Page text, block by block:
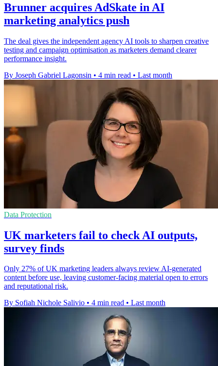
Brunner acquires AdSkate in AI
marketing analytics push
The deal gives the independent agency AI tools to sharpen creative
testing and campaign optimisation as marketers demand clearer
performance insight.
By Joseph Gabriel Lagonsin • 4 min read • Last month
Data Protection
UK marketers fail to check AI outputs,
survey finds
Only 27% of UK marketing leaders always review AI-generated
content before use, leaving customer-facing material open to errors
and reputational risk.
By Sofiah Nichole Salivio • 4 min read • Last month